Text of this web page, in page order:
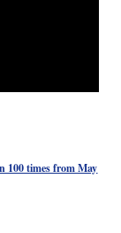
100 times from May